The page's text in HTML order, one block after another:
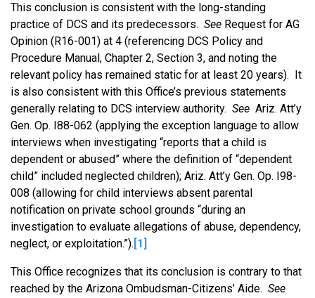
This conclusion is consistent with the long-standing
practice of DCS and its predecessors. See Request for AG
Opinion (R16-001) at 4 (referencing DCS Policy and
Procedure Manual, Chapter 2, Section 3, and noting the
relevant policy has remained static for at least 20 years). It
is also consistent with this Office’s previous statements
generally relating to DCS interview authority. See Ariz. Att’y
Gen. Op. I88-062 (applying the exception language to allow
interviews when investigating “reports that a child is
dependent or abused” where the definition of “dependent
child” included neglected children); Ariz. Att’y Gen. Op. I98-
008 (allowing for child interviews absent parental
notification on private school grounds “during an
investigation to evaluate allegations of abuse, dependency,
neglect, or exploitation.”). [1]
This Office recognizes that its conclusion is contrary to that
reached by the Arizona Ombudsman-Citizens’ Aide. See